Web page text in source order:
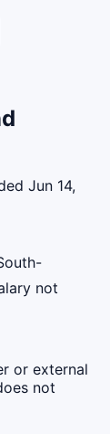
Jun 14,
not
or external
not